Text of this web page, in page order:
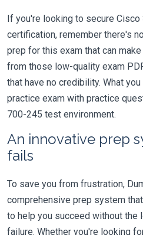
If you're looking to secure
certification, remember there's
prep for this exam that can
from those low-quality exam
that have no credibility. What
practice exam with practice
700-245 test environment.
An innovative prep
fails
To save you from frustration,
comprehensive prep system
to help you succeed without the
failure. Whether you're looking